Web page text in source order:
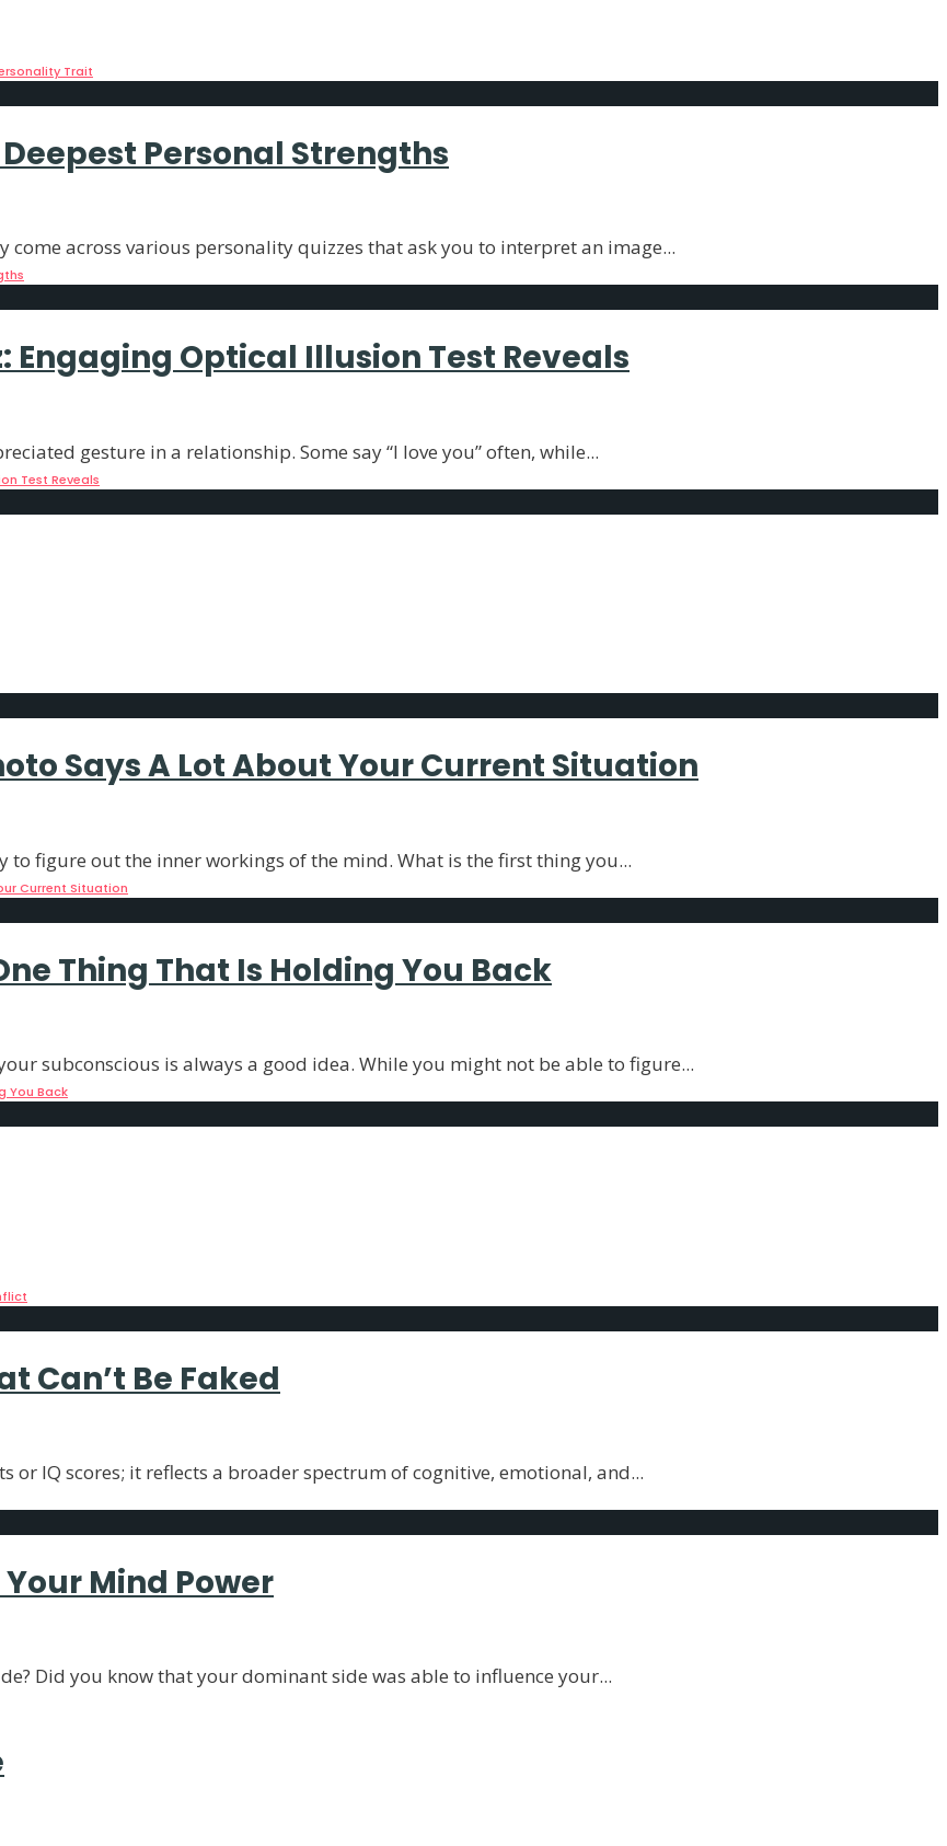
Trait
Personal Strengths
come across various personality quizzes that ask you to interpret an image...
Engaging Optical Illusion Test Reveals
gesture in a relationship. Some say “I love you” often, while...
Test Reveals
Says A Lot About Your Current Situation
figure out the inner workings of the mind. What is the first thing you...
Current Situation
Thing That Is Holding You Back
subconscious is always a good idea. While you might not be able to figure...
You Back
Can’t Be Faked
or IQ scores; it reflects a broader spectrum of cognitive, emotional, and...
Mind Power
Did you know that your dominant side was able to influence your...